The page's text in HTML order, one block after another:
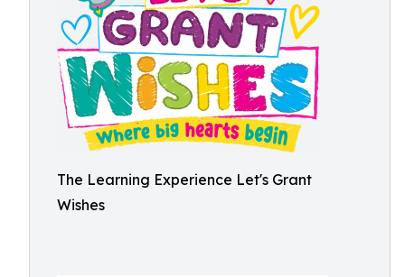
The Learning Experience Let's Grant
Wishes